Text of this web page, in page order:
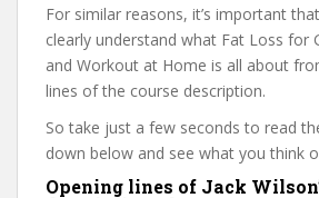
For similar reasons, it’s important
clearly understand what Fat Loss for
and Workout at Home is all about
lines of the course description.
So take just a few seconds to read
down below and see what you think
Opening lines of Jack